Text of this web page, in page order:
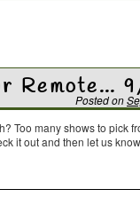
Remote…
Posted on
Too many shows to pick
it out and then let us